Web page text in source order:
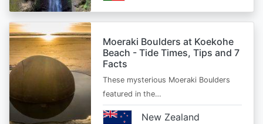
Moeraki Boulders at Koekohe
Beach - Tide Times, Tips and 7
Facts
These mysterious Moeraki Boulders
featured in the…
New Zealand